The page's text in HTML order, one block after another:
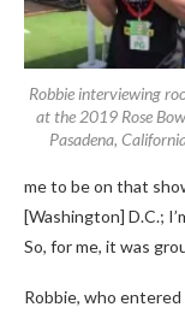
Robbie interviewing
at the 2019 Rose
Pasadena,
me to be on that
[Washington] D.C.;
So, for me, it was
Robbie, who